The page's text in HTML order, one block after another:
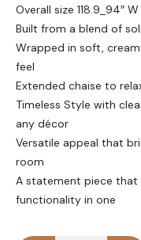
Overall size 118.9_94″
Built from a blend of
Wrapped in soft,
feel
Extended chaise to
Timeless Style with
any décor
Versatile appeal that
room
A statement piece
functionality in one